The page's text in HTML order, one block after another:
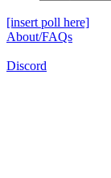
[insert poll here]
About/FAQs
Discord